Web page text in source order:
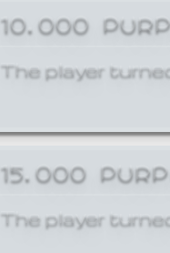
10,000
The player
15,000
The player